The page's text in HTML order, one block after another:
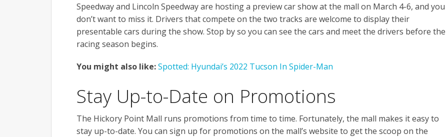
Speedway and Lincoln Speedway are hosting a preview car show at the mall on March 4-6, and you
don’t want to miss it. Drivers that compete on the two tracks are welcome to display their
presentable cars during the show. Stop by so you can see the cars and meet the drivers before the
racing season begins.
You might also like:Spotted: Hyundai’s 2022 Tucson In Spider-Man
Stay Up-to-Date on Promotions
The Hickory Point Mall runs promotions from time to time. Fortunately, the mall makes it easy to
stay up-to-date. You can sign up for promotions on the mall’s website to get the scoop on the